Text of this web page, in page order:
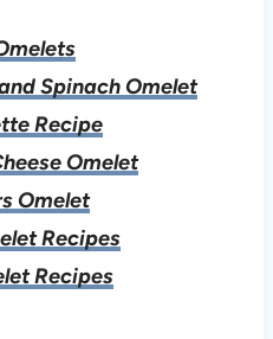
Spinach Omelet
Recipe
Omelet
Omelet
Recipes
Recipes